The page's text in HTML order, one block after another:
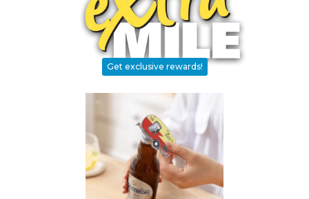
Get exclusive rewards!